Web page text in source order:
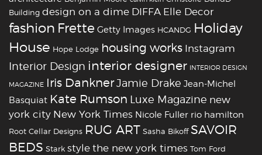
Building design on a dime DIFFA Elle Decor
fashion Frette Getty Images HCANDG Holiday
House Hope Lodge housing works Instagram
Interior Design interior designer INTERIOR DESIGN
MAGAZINE Iris DanknerJamie Drake Jean-Michel
Basquiat Kate Rumson Luxe Magazine new
york city New York Times Nicole Fuller rio hamilton
Root Cellar Designs RUG ART Sasha Bikoff SAVOIR
BEDS Stark stylethe new york times Tom Ford